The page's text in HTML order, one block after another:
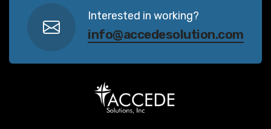
Interested in working?
info@accedesolution.com